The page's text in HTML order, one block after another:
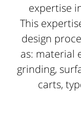
expertise
This
design
as: material
grinding,
carts,